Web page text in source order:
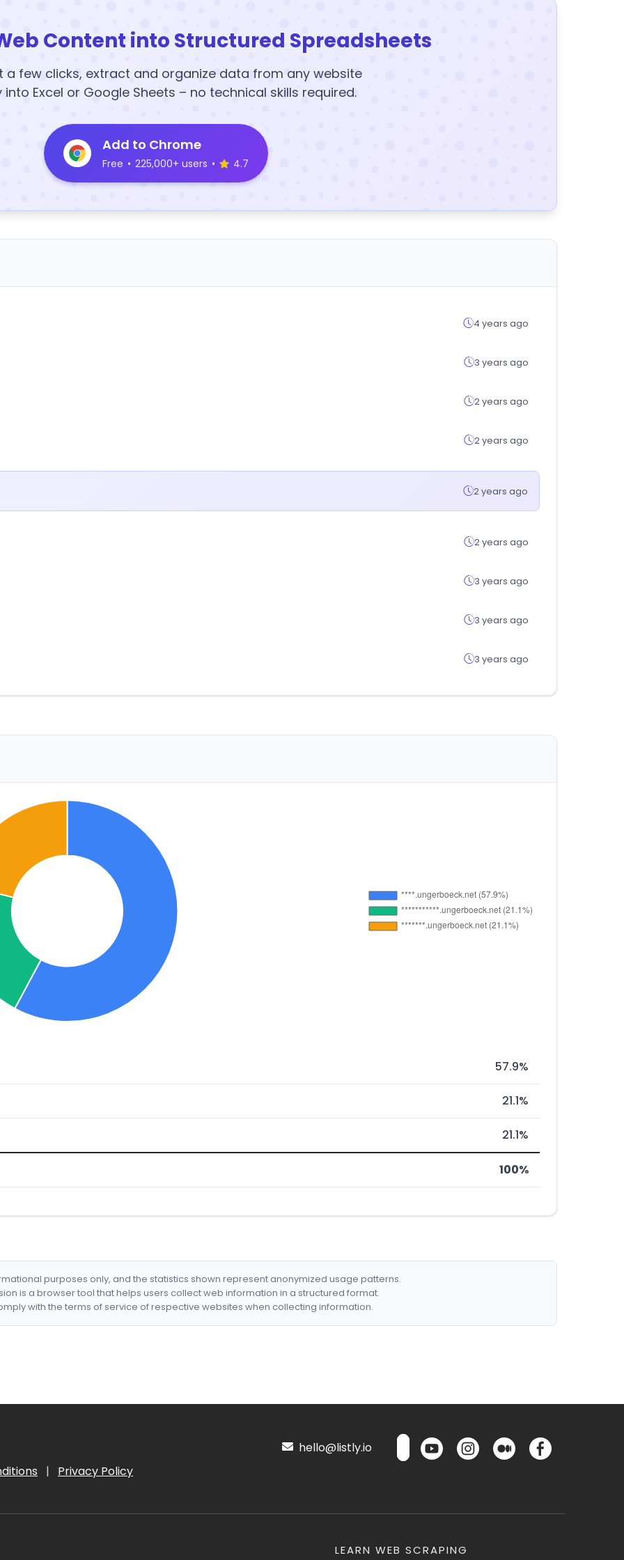
Content into Structured Spreadsheets
a few clicks, extract and organize data from any website
Excel or Google Sheets – no technical skills required.
Add to Chrome
Free • 225,000+ users • 4.7
4 years ago
3 years ago
2 years ago
2 years ago
2 years ago
2 years ago
3 years ago
3 years ago
3 years ago
57.9%
21.1%
21.1%
100%
purposes only, and the statistics shown represent anonymized usage patterns.
is a browser tool that helps users collect web information in a structured format.
with the terms of service of respective websites when collecting information.
| Privacy Policy
hello@listly.io
LEARN WEB SCRAPING